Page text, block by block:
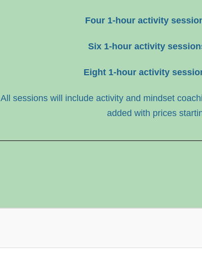
Four 1-hour activity
Six 1-hour activity
Eight 1-hour activity
All sessions will include activity and mindset
added with prices